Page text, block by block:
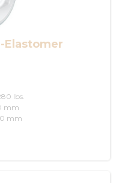
Elastomer
lbs.
mm
mm